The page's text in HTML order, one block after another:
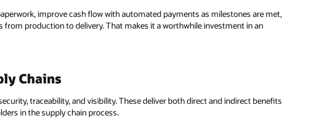
improve cash flow with automated payments as milestones are met,
production to delivery. That makes it a worthwhile investment in an
Chains
traceability, and visibility. These deliver both direct and indirect benefits
in the supply chain process.